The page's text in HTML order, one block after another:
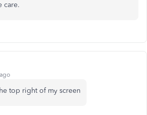
care.
top right of my screen